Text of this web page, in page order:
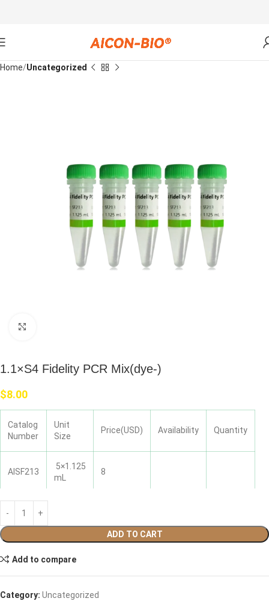
Home Uncategorized
1.1×S4 Fidelity PCR Mix(dye-)
$8.00
Catalog
Number
Unit
Size
Price(USD) Availability Quantity
AISF213
5×1.125
mL
8
ADD TO CART
Add to compare
Category: Uncategorized